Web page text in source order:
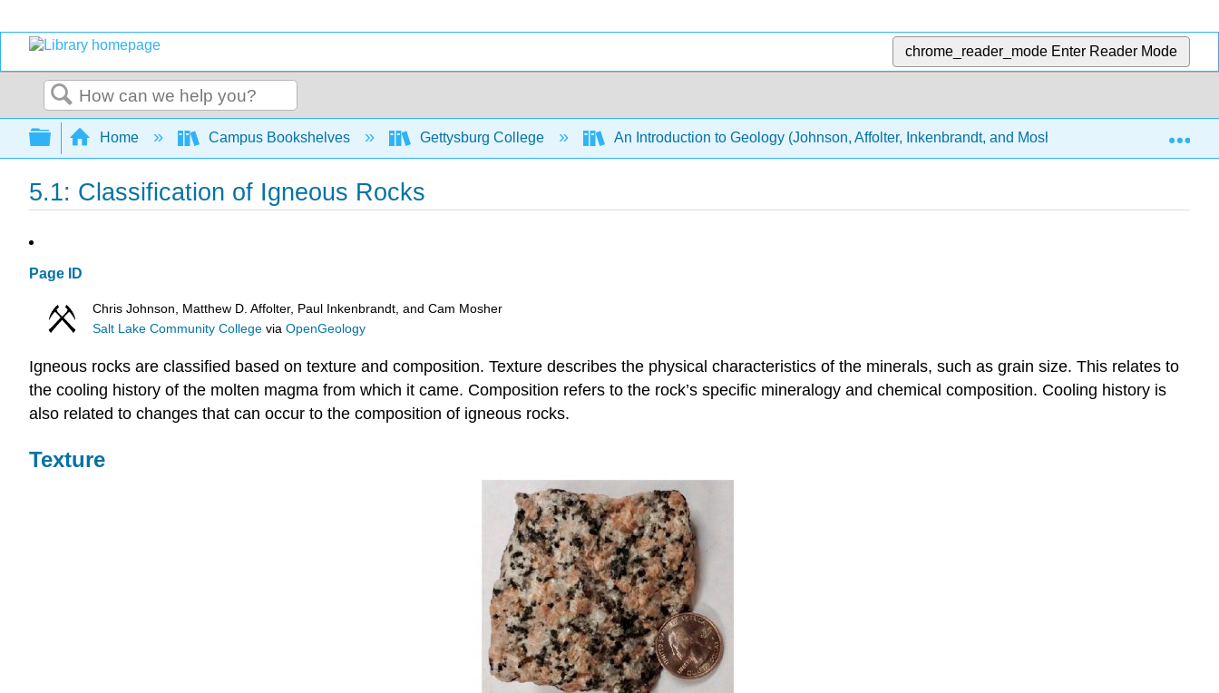
chrome_reader_mode Enter Reader Mode
Search
Expand/collapse global hierarchy
Home Campus Bookshelves Gettysburg College An Introduction to Geology (Johnson, Affolter, Inkenbrandt, and Mosher) 5: Igneous
5.1: Classification of Igneous Rocks
Page ID
Chris Johnson, Matthew D. Affolter, Paul Inkenbrandt, and Cam Mosher
Salt Lake Community College viaOpenGeology
Igneous rocks are classified based on texture and composition. Texture describes the physical characteristics of the minerals, such as grain size. This relates to
the cooling history of the molten magma from which it came. Composition refers to the rock’s specific mineralogy and chemical composition. Cooling history is
also related to changes that can occur to the composition of igneous rocks.
Texture